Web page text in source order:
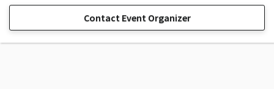
Contact Event Organizer